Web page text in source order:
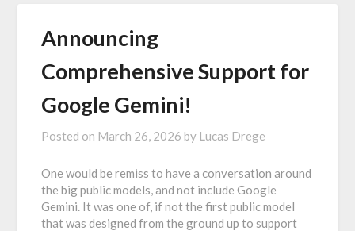
Announcing
Comprehensive Support for
Google Gemini!
Posted on March 26, 2026 by Lucas Drege
One would be remiss to have a conversation around
the big public models, and not include Google
Gemini. It was one of, if not the first public model
that was designed from the ground up to support